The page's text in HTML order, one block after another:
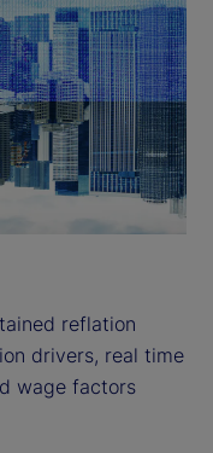
reflation
drivers, real time
wage factors